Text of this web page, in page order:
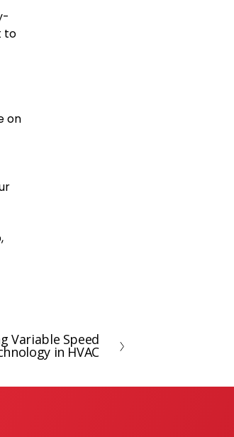
to
on
Variable Speed
in HVAC